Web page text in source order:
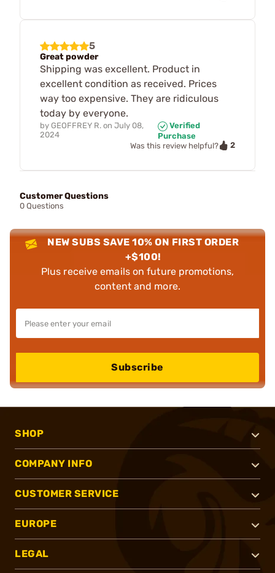
5
Great powder
Shipping was excellent. Product in
excellent condition as received. Prices
way too expensive. They are ridiculous
today by everyone.
by GEOFFREY R. on July 08,
2024
Verified
Purchase
Was this review helpful?
2
Customer Questions
0 Questions
NEW SUBS SAVE 10% ON FIRST ORDER
+$100!
Plus receive emails on future promotions,
content and more.
Subscribe
SHOP
COMPANY INFO
CUSTOMER SERVICE
EUROPE
LEGAL